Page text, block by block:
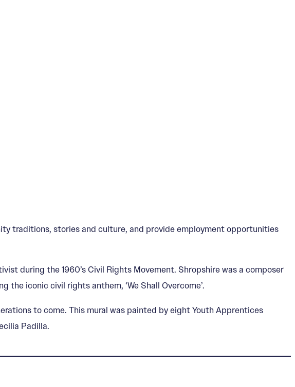
traditions, stories and culture, and provide employment opportunities
during the 1960’s Civil Rights Movement. Shropshire was a composer
the iconic civil rights anthem, ‘We Shall Overcome’.
to come. This mural was painted by eight Youth Apprentices
Padilla.